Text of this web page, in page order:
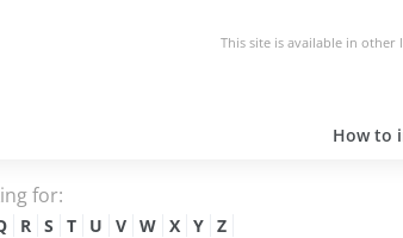
This site is available in other
How to
for:
R S T U V W X Y Z